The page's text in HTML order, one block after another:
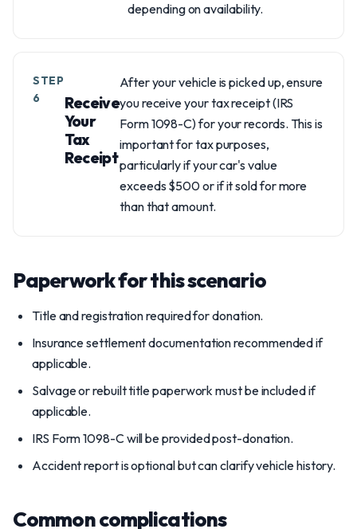
depending on availability.
STEP
6
Receive
Your
Tax
Receipt
After your vehicle is picked up, ensure
you receive your tax receipt (IRS
Form 1098-C) for your records. This is
important for tax purposes,
particularly if your car's value
exceeds $500 or if it sold for more
than that amount.
Paperwork for this scenario
Title and registration required for donation.
Insurance settlement documentation recommended if
applicable.
Salvage or rebuilt title paperwork must be included if
applicable.
IRS Form 1098-C will be provided post-donation.
Accident report is optional but can clarify vehicle history.
Common complications